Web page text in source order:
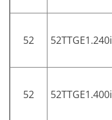
52 52TTGE1.240i
52 52TTGE1.400i